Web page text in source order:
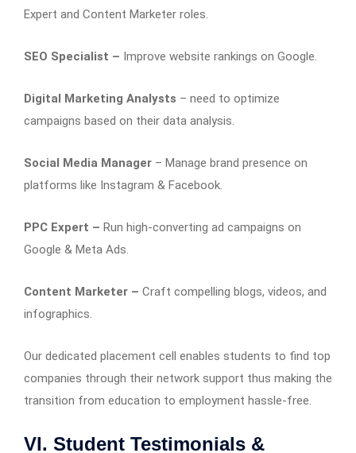
Expert and Content Marketer roles.
SEO Specialist – Improve website rankings on Google.
Digital Marketing Analysts – need to optimize
campaigns based on their data analysis.
Social Media Manager – Manage brand presence on
platforms like Instagram & Facebook.
PPC Expert – Run high-converting ad campaigns on
Google & Meta Ads.
Content Marketer – Craft compelling blogs, videos, and
infographics.
Our dedicated placement cell enables students to find top
companies through their network support thus making the
transition from education to employment hassle-free.
VI. Student Testimonials &